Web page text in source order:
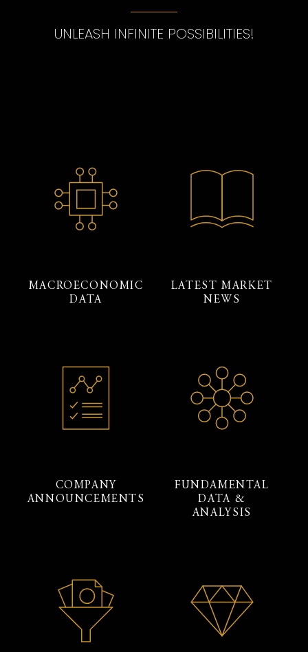
UNLEASH INFINITE POSSIBILITIES!
MACROECONOMIC
DATA
LATEST MARKET
NEWS
COMPANY
ANNOUNCEMENTS
FUNDAMENTAL
DATA &
ANALYSIS